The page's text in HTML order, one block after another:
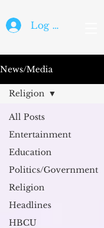
Log In
News/Media
All Posts
Entertainment
Education
Politics/Government
Religion
Headlines
HBCU
Religion